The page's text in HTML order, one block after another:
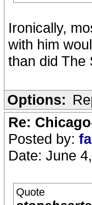
Ironically,
with him
than did The
Options:
Re:
Posted by:
Date: June
Quote